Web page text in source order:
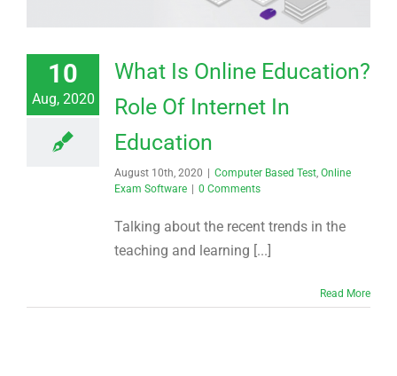
10
Aug, 2020
What Is Online Education?
Role Of Internet In
Education
August 10th, 2020 | Computer Based Test Online
Exam Software | 0 Comments
Talking about the recent trends in the
teaching and learning [...]
Read More